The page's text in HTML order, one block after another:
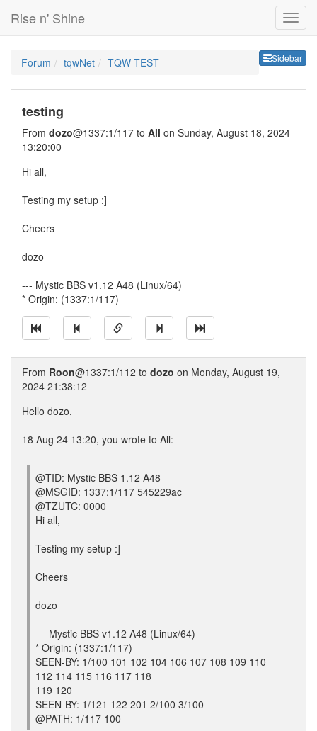
Rise n' Shine
Sidebar
Forum tqwNet TQW TEST
testing
From dozo@1337:1/117 to All on Sunday, August 18, 2024
13:20:00
Hi all,
Testing my setup :]
Cheers
dozo
--- Mystic BBS v1.12 A48 (Linux/64)
* Origin: (1337:1/117)
From Roon@1337:1/112 to dozo on Monday, August 19,
2024 21:38:12
Hello dozo,
18 Aug 24 13:20, you wrote to All:
@TID: Mystic BBS 1.12 A48
@MSGID: 1337:1/117 545229ac
@TZUTC: 0000
Hi all,
Testing my setup :]
Cheers
dozo
--- Mystic BBS v1.12 A48 (Linux/64)
* Origin: (1337:1/117)
SEEN-BY: 1/100 101 102 104 106 107 108 109 110
112 114 115 116 117 118
119 120
SEEN-BY: 1/121 122 201 2/100 3/100
@PATH: 1/117 100